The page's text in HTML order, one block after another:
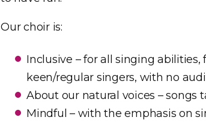
Our choir is:
Inclusive – for all singing
keen/regular singers, with no
About our natural voices – songs
Mindful – with the emphasis on